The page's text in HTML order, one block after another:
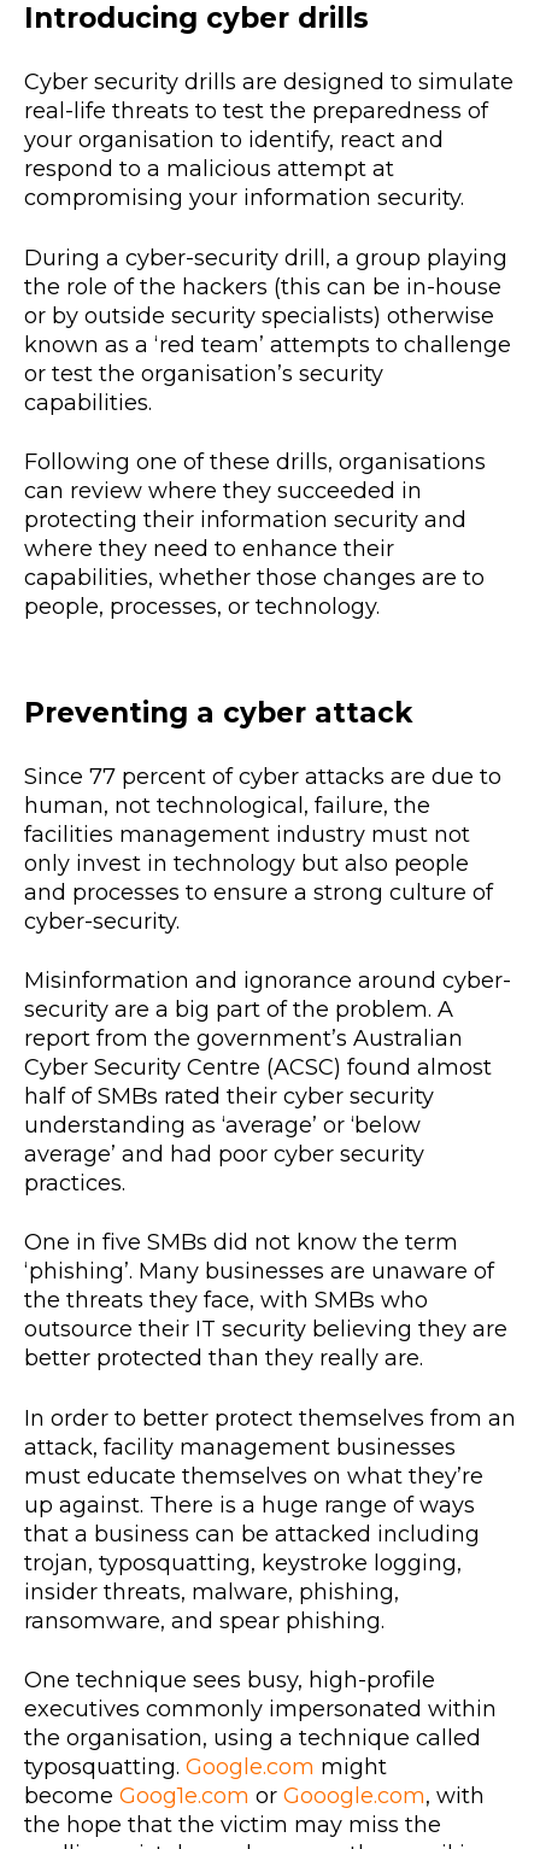
Introducing cyber drills
Cyber security drills are designed to simulate
real-life threats to test the preparedness of
your organisation to identify, react and
respond to a malicious attempt at
compromising your information security.
During a cyber-security drill, a group playing
the role of the hackers (this can be in-house
or by outside security specialists) otherwise
known as a ‘red team’ attempts to challenge
or test the organisation’s security
capabilities.
Following one of these drills, organisations
can review where they succeeded in
protecting their information security and
where they need to enhance their
capabilities, whether those changes are to
people, processes, or technology.
Preventing a cyber attack
Since 77 percent of cyber attacks are due to
human, not technological, failure, the
facilities management industry must not
only invest in technology but also people
and processes to ensure a strong culture of
cyber-security.
Misinformation and ignorance around cyber-
security are a big part of the problem. A
report from the government’s Australian
Cyber Security Centre (ACSC) found almost
half of SMBs rated their cyber security
understanding as ‘average’ or ‘below
average’ and had poor cyber security
practices.
One in five SMBs did not know the term
‘phishing’. Many businesses are unaware of
the threats they face, with SMBs who
outsource their IT security believing they are
better protected than they really are.
In order to better protect themselves from an
attack, facility management businesses
must educate themselves on what they’re
up against. There is a huge range of ways
that a business can be attacked including
trojan, typosquatting, keystroke logging,
insider threats, malware, phishing,
ransomware, and spear phishing.
One technique sees busy, high-profile
executives commonly impersonated within
the organisation, using a technique called
typosquatting. Google.com might
become Goog1e.com or Gooogle.com, with
the hope that the victim may miss the